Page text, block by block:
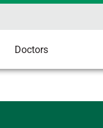
Doctors